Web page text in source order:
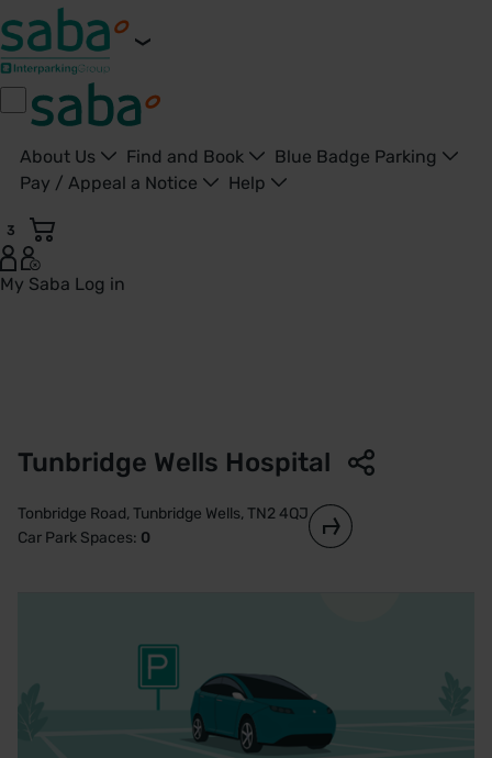
About Us Find and Book
Blue Badge Parking
Pay / Appeal a Notice
Help
3
My Saba Log in
Tunbridge Wells Hospital
Tonbridge Road, Tunbridge Wells, TN2 4QJ
Car Park Spaces: 0